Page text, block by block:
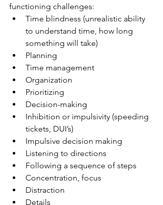
functioning challenges:
Time blindness (unrealistic ability
to understand time, how long
something will take)
Planning
Time management
Organization
Prioritizing
Decision-making
Inhibition or impulsivity (speeding
tickets, DUI’s)
Impulsive decision making
Listening to directions
Following a sequence of steps
Concentration, focus
Distraction
Details